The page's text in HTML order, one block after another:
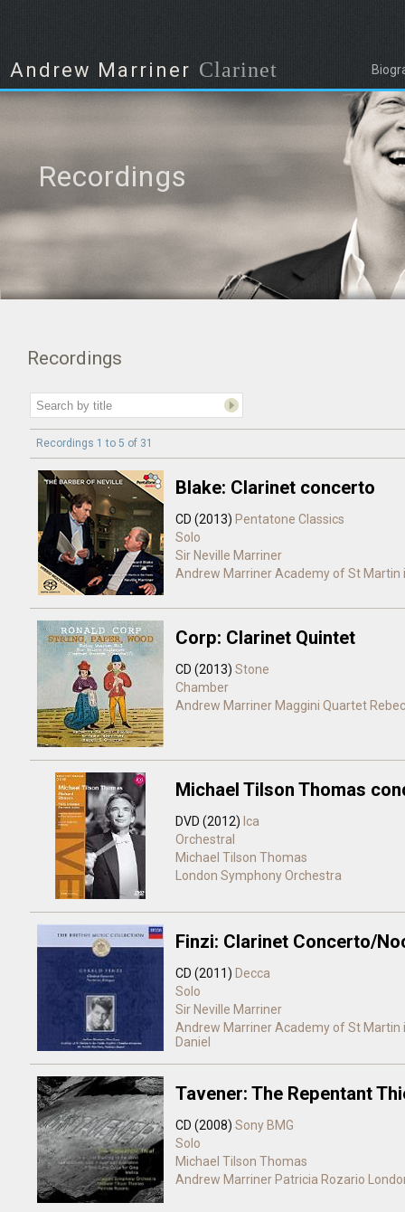
Andrew Marriner Clarinet
Recordings
Recordings
Recordings 1 to 5 of 31
Blake: Clarinet concerto
CD (2013) Pentatone Classics
Solo
Sir Neville Marriner
Andrew MarrinerAcademy of St Martin
Corp: Clarinet Quintet
CD (2013) Stone
Chamber
Andrew Marriner Maggini Quartet
Michael Tilson Thomas
DVD (2012) Ica
Orchestral
Michael Tilson Thomas
London Symphony Orchestra
Finzi: Clarinet Concerto/
CD (2011) Decca
Solo
Sir Neville Marriner
Andrew MarrinerAcademy of St Martin
Daniel
Tavener: The Repentant
CD (2008) Sony BMG
Solo
Michael Tilson Thomas
Andrew Marriner Patricia Rozario